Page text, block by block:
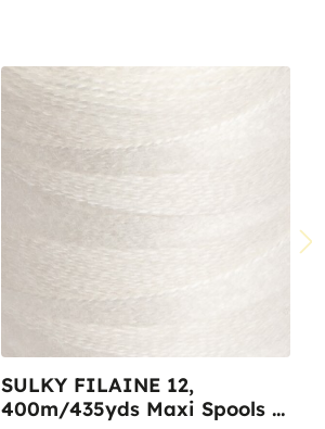
SULKY FILAINE 12,
400m/435yds Maxi Spools -